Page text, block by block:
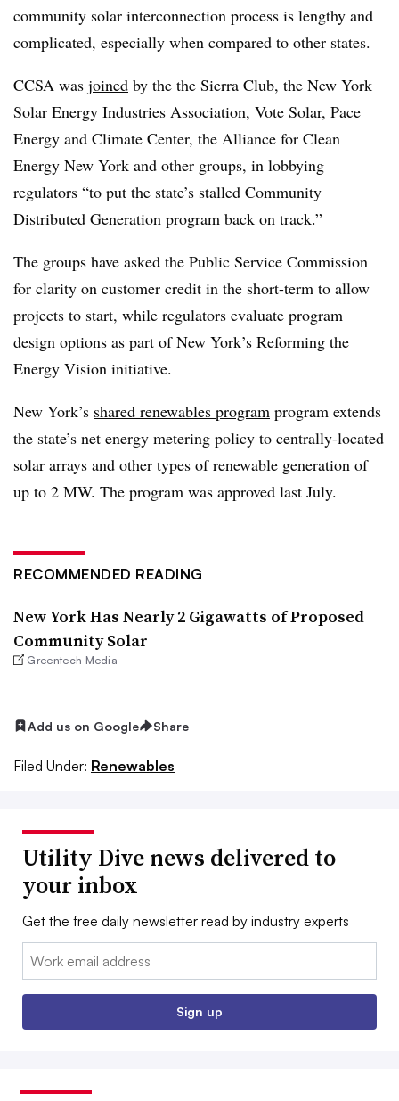
community solar interconnection process is lengthy and
complicated, especially when compared to other states.
CCSA was joined by the the Sierra Club, the New York
Solar Energy Industries Association, Vote Solar, Pace
Energy and Climate Center, the Alliance for Clean
Energy New York and other groups, in lobbying
regulators “to put the state’s stalled Community
Distributed Generation program back on track.”
The groups have asked the Public Service Commission
for clarity on customer credit in the short-term to allow
projects to start, while regulators evaluate program
design options as part of New York’s Reforming the
Energy Vision initiative.
New York’s shared renewables program program extends
the state’s net energy metering policy to centrally-located
solar arrays and other types of renewable generation of
up to 2 MW. The program was approved last July.
RECOMMENDED READING
New York Has Nearly 2 Gigawatts of Proposed
Community Solar
Greentech Media
Add us on Google Share
Filed Under: Renewables
Utility Dive news delivered to
your inbox
Get the free daily newsletter read by industry experts
Email:
Sign up